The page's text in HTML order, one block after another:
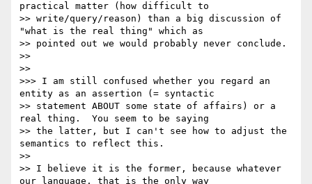
practical matter (how difficult to
>> write/query/reason) than a big discussion of
"what is the real thing" which as
>> pointed out we would probably never conclude.
>>
>>
>>> I am still confused whether you regard an
entity as an assertion (= syntactic
>> statement ABOUT some state of affairs) or a
real thing.  You seem to be saying
>> the latter, but I can't see how to adjust the
semantics to reflect this.
>>
>> I believe it is the former, because whatever
our language, that is the only way